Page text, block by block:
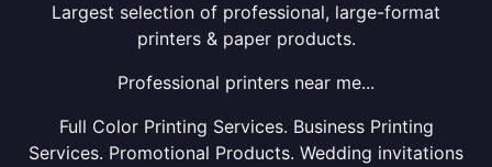
Largest selection of professional, large-format
printers & paper products.
Professional printers near me...
Full Color Printing Services. Business Printing
Services. Promotional Products. Wedding invitations